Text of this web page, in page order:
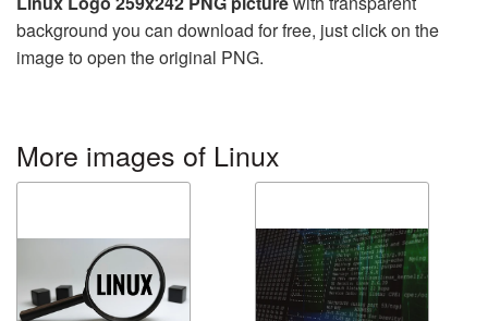
background you can download for free, just click on the
image to open the original PNG.
More images of Linux